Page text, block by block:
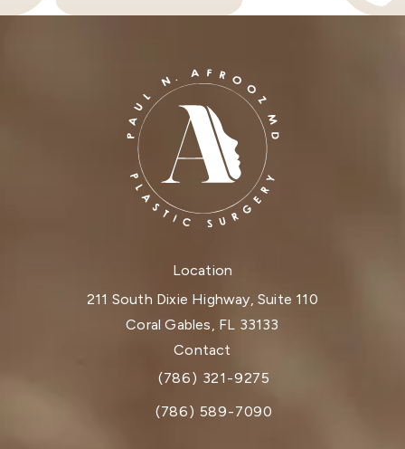
Location
211 South Dixie Highway, Suite 110
Coral Gables, FL 33133
(opens in a new tab)
Contact
Call Dr. Paul Afrooz on the phone at
(786) 321-9275
(786) 589-7090